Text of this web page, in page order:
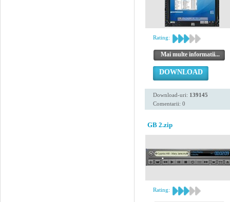
Rating:
Mai multe informatii...
DOWNLOAD
Download-uri: 139145
Comentarii: 0
GB 2.zip
Rating: